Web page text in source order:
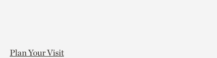
Plan Your Visit